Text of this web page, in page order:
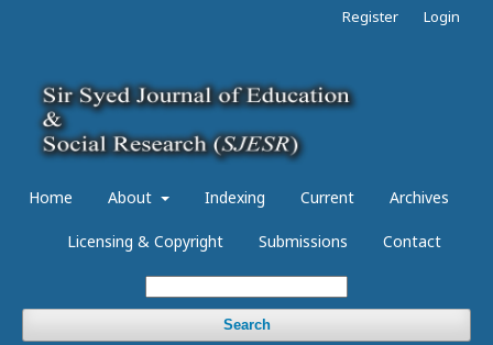
Home About Indexing Current Archives
Licensing & Copyright Submissions Contact
Search
Register Login